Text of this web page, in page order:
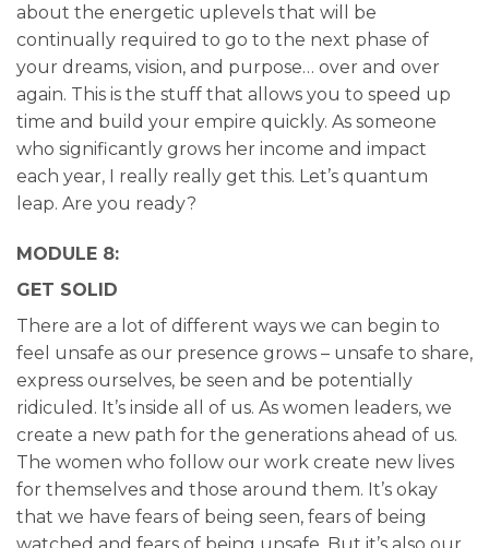
about the energetic uplevels that will be
continually required to go to the next phase of
your dreams, vision, and purpose… over and over
again. This is the stuff that allows you to speed up
time and build your empire quickly. As someone
who significantly grows her income and impact
each year, I really really get this. Let’s quantum
leap. Are you ready?
MODULE 8:
GET SOLID
There are a lot of different ways we can begin to
feel unsafe as our presence grows – unsafe to share,
express ourselves, be seen and be potentially
ridiculed. It’s inside all of us. As women leaders, we
create a new path for the generations ahead of us.
The women who follow our work create new lives
for themselves and those around them. It’s okay
that we have fears of being seen, fears of being